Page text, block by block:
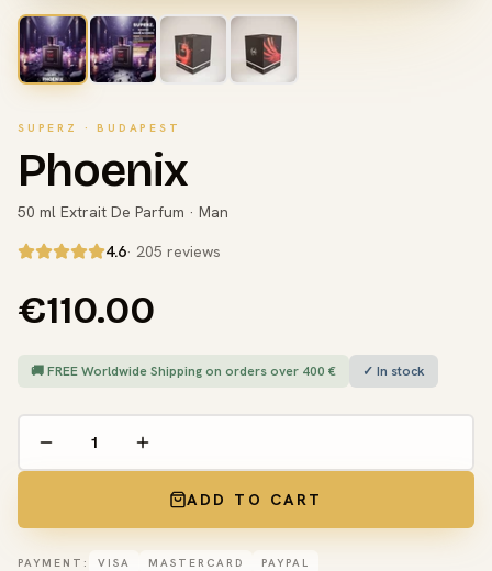
SUPERZ · BUDAPEST
Phoenix
50 ml Extrait De Parfum · Man
4.6· 205 reviews
€110.00
🚚 FREE Worldwide Shipping on orders over 400 € ✓ In stock
ADD TO CART
PAYMENT: VISA MASTERCARD PAYPAL